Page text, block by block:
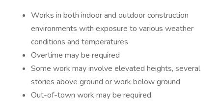
Works in both indoor and outdoor construction
environments with exposure to various weather
conditions and temperatures
Overtime may be required
Some work may involve elevated heights, several
stories above ground or work below ground
Out-of-town work may be required